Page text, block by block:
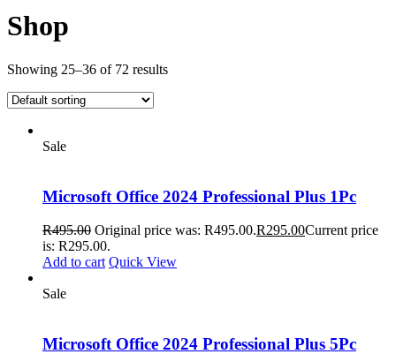
Shop
Showing 25–36 of 72 results
Sale
Microsoft Office 2024 Professional Plus 1Pc
R495.00 Original price was: R495.00.R295.00Current price
is: R295.00.
Add to cart Quick View
Sale
Microsoft Office 2024 Professional Plus 5Pc